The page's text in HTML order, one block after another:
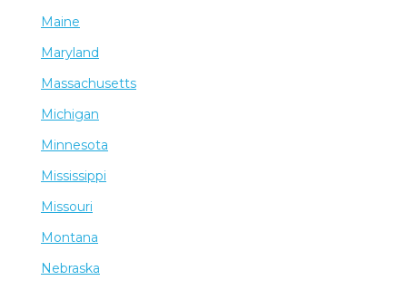
Maine
Maryland
Massachusetts
Michigan
Minnesota
Mississippi
Missouri
Montana
Nebraska